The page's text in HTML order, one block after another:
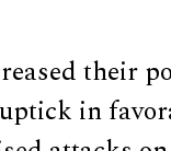
their
in